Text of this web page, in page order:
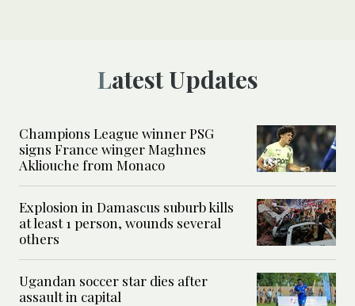
Latest Updates
Champions League winner PSG
signs France winger Maghnes
Akliouche from Monaco
Explosion in Damascus suburb kills
at least 1 person, wounds several
others
Ugandan soccer star dies after
assault in capital